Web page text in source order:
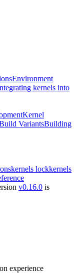
Environment
kernels into
Kernel
VariantsBuilding
kernels lockkernels
v0.16.0 is
experience